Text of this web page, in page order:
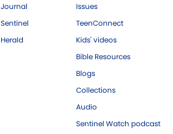
Journal
Sentinel
Herald
Issues
TeenConnect
Kids' videos
Bible Resources
Blogs
Collections
Audio
Sentinel Watch podcast